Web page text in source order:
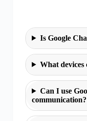
Is Google
What devices
Can I use
communication?